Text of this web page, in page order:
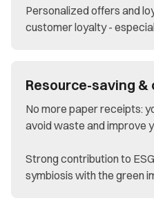
Personalized offers and
customer loyalty -
Resource-saving
No more paper receipts:
avoid waste and improve
Strong contribution to
symbiosis with the green